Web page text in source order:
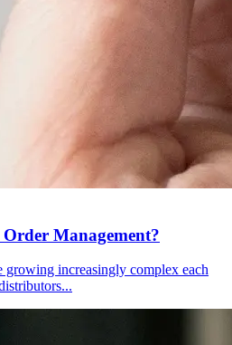
Management?
growing increasingly complex each
...